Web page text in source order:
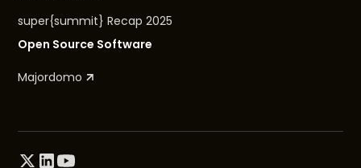
super{summit} Recap 2025
Open Source Software
Majordomo